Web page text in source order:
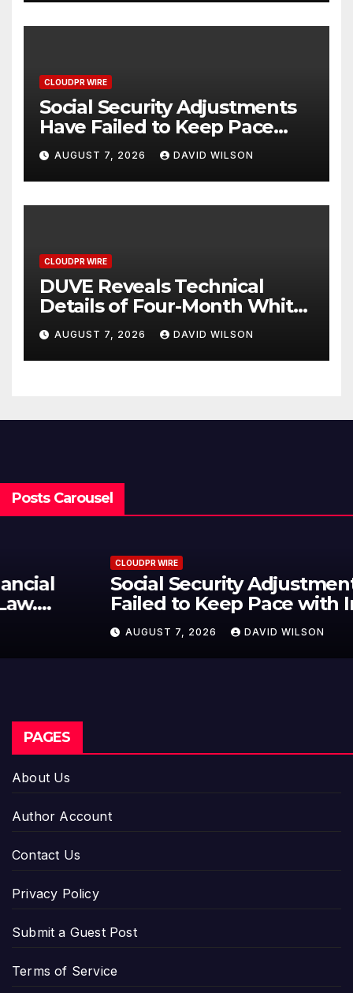
CLOUDPR WIRE
Social Security Adjustments
Have Failed to Keep Pace
with Inflation—How Retirees
Can Supplement Their
Income Through Bitcoin
Mining in 2026
AUGUST 7, 2026 DAVID WILSON
CLOUDPR WIRE
DUVE Reveals Technical
Details of Four-Month White
Ceramic Watch
Customization Project
AUGUST 7, 2026 DAVID WILSON
Posts Carousel
Social Security Adjustments Have
Failed to Keep Pace with Inflation
—How Retirees Can Supplement
Their Income Through Bitcoin
Mining in 2026
AUGUST 7, 2026 DAVID WILSON
PAGES
About Us
Author Account
Contact Us
Privacy Policy
Submit a Guest Post
Terms of Service